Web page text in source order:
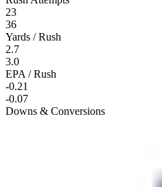
23
36
Yards / Rush
2.7
3.0
EPA / Rush
-0.21
-0.07
Downs & Conversions